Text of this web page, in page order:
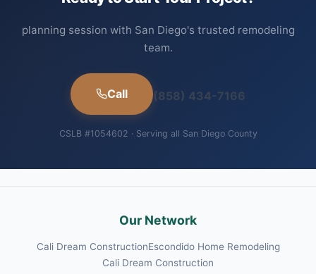
planning session with San Diego's trusted remodeling
team.
Call (858) 434-7166
CSLB #1054602 · Serving all San Diego County
Our Network
Cali Dream ConstructionEscondido Home Remodeling
Cali Dream Construction